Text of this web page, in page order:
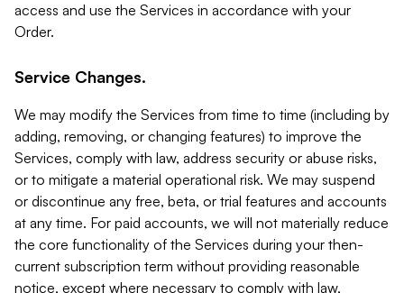
access and use the Services in accordance with your
Order.
Service Changes.
We may modify the Services from time to time (including by
adding, removing, or changing features) to improve the
Services, comply with law, address security or abuse risks,
or to mitigate a material operational risk. We may suspend
or discontinue any free, beta, or trial features and accounts
at any time. For paid accounts, we will not materially reduce
the core functionality of the Services during your then-
current subscription term without providing reasonable
notice, except where necessary to comply with law,